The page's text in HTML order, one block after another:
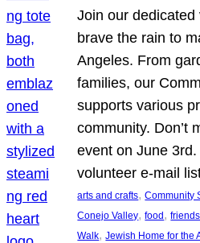
Join our
brave the rain to
Angeles. From
families, our
supports various
community. Don’t
event on June
volunteer e-mail
arts and crafts, Community
Conejo Valley, food ,
Walk, Jewish Home for the